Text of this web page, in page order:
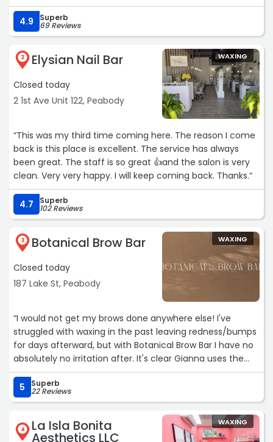
4.9 Superb
69 Reviews
2 Elysian Nail Bar
Closed today
2 1st Ave Unit 122, Peabody
WAXING
“This was my third time coming here. The reason I come
back is this place is excellent. The service has always
been great. The staff is so great 👍and the salon is very
clean. Very very happy. I will keep coming back. Thanks.“
4.7 Superb
102 Reviews
3 Botanical Brow Bar
Closed today
187 Lake St, Peabody
WAXING
“I would not get my brows done anywhere else! I've
struggled with waxing in the past leaving redness/bumps
for days afterward, but with Botanical Brow Bar I have no
absolutely no irritation after. It's clear Gianna uses the
best products and is an absolute expert in her field. The
space is also gorgeous, super relaxing and filled with the
best, most chill energy. Cannot say enough good things-
thank you thank you Botanical Brow bar <3“
5 Superb
22 Reviews
4 La Isla Bonita
Aesthetics LLC
WAXING